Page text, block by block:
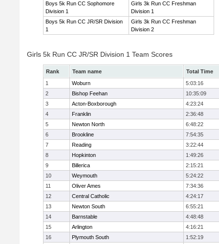
Boys 5k Run CC Sophomore
Division 1
Girls 3k Run CC Freshman
Division 1
Boys 5k Run CC JR/SR Division
1
Girls 3k Run CC Freshman
Division 2
Girls 5k Run CC JR/SR Division 1 Team Scores
Rank Team name
Total Time
1
Woburn
5:03:16
2
Bishop Feehan
10:35:09
3
Acton-Boxborough
4:23:24
4
Franklin
2:36:48
5
Newton North
6:48:22
6
Brookline
7:54:35
7
Reading
3:22:44
8
Hopkinton
1:49:26
9
Billerica
2:15:21
10
Weymouth
5:24:22
11
Oliver Ames
7:34:36
12
Central Catholic
4:24:17
13
Newton South
6:55:21
14
Barnstable
4:48:48
15
Arlington
4:16:21
16
Plymouth South
1:52:19